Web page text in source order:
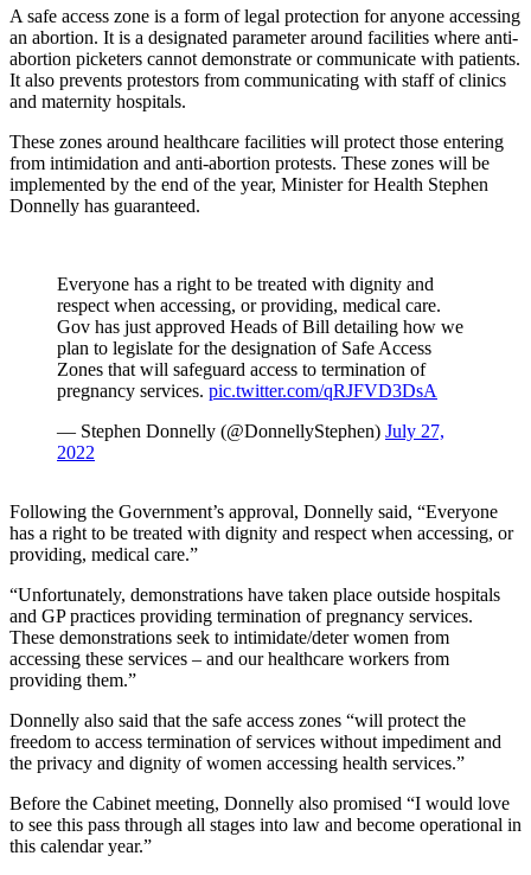
A safe access zone is a form of legal protection for anyone accessing
an abortion. It is a designated parameter around facilities where anti-
abortion picketers cannot demonstrate or communicate with patients.
It also prevents protestors from communicating with staff of clinics
and maternity hospitals.
These zones around healthcare facilities will protect those entering
from intimidation and anti-abortion protests. These zones will be
implemented by the end of the year, Minister for Health Stephen
Donnelly has guaranteed.
Everyone has a right to be treated with dignity and
respect when accessing, or providing, medical care.
Gov has just approved Heads of Bill detailing how we
plan to legislate for the designation of Safe Access
Zones that will safeguard access to termination of
pregnancy services. pic.twitter.com/qRJFVD3DsA
— Stephen Donnelly (@DonnellyStephen) July 27,
2022
Following the Government’s approval, Donnelly said, “Everyone
has a right to be treated with dignity and respect when accessing, or
providing, medical care.”
“Unfortunately, demonstrations have taken place outside hospitals
and GP practices providing termination of pregnancy services.
These demonstrations seek to intimidate/deter women from
accessing these services – and our healthcare workers from
providing them.”
Donnelly also said that the safe access zones “will protect the
freedom to access termination of services without impediment and
the privacy and dignity of women accessing health services.”
Before the Cabinet meeting, Donnelly also promised “I would love
to see this pass through all stages into law and become operational in
this calendar year.”